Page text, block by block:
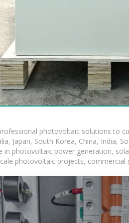
photovoltaic solutions to
Japan, South Korea, China, India,
in photovoltaic power generation,
photovoltaic projects,